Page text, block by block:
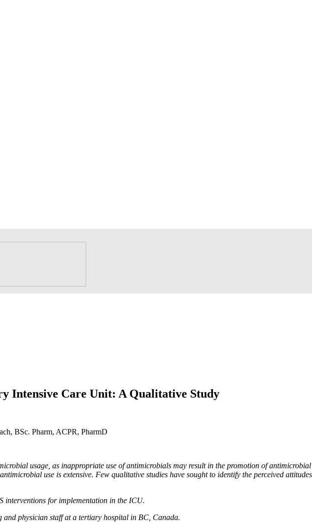
Intensive Care Unit: A Qualitative Study
BSc. Pharm, ACPR, PharmD
usage, as inappropriate use of antimicrobials may result in the promotion of antimicrobial
use is extensive. Few qualitative studies have sought to identify the perceived attitudes
interventions for implementation in the ICU.
physician staff at a tertiary hospital in BC, Canada.